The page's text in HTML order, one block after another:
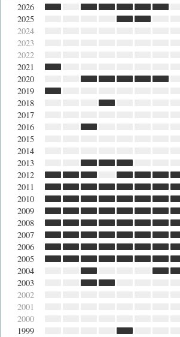
2026
2025
2024
2023
2022
2021
2020
2019
2018
2017
2016
2015
2014
2013
2012
2011
2010
2009
2008
2007
2006
2005
2004
2003
2002
2001
2000
1999